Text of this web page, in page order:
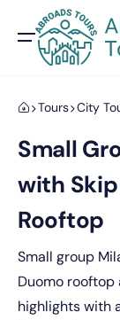
Tours City
Small
with
Rooftop
Small group
Duomo rooftop
highlights with